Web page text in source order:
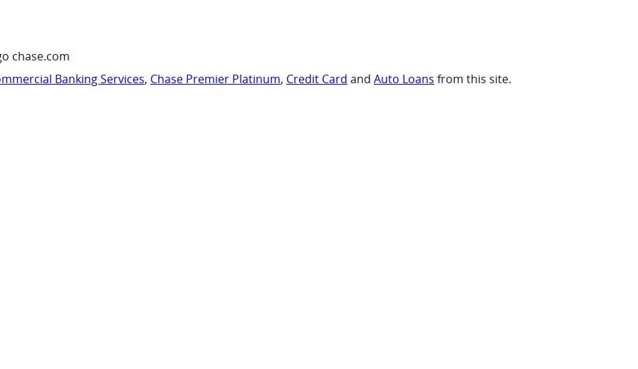
chase.com
Banking Services, Chase Premier Platinum, Credit Card and Auto Loans from this site.